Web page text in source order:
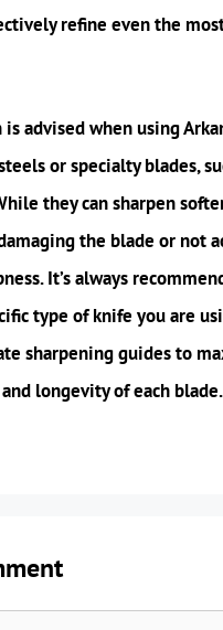
refine even the
advised when using
or specialty blades,
they can sharpen
the blade or not
It’s always
type of knife you are
sharpening guides to
longevity of each blade.